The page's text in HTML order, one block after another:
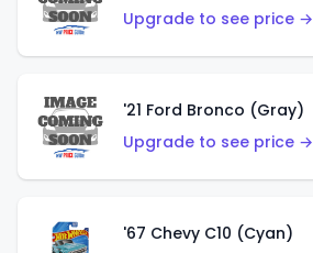
Upgrade to see price →
'21 Ford Bronco (Gray)
Upgrade to see price →
'67 Chevy C10 (Cyan)